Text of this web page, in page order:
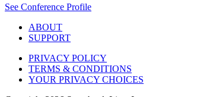
See Conference Profile
ABOUT
SUPPORT
PRIVACY POLICY
TERMS & CONDITIONS
YOUR PRIVACY CHOICES